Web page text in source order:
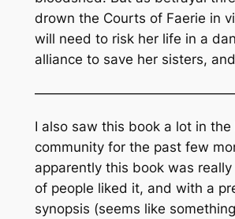
drown the Courts of Faerie in
will need to risk her life in a
alliance to save her sisters,
I also saw this book a lot in the
community for the past few
apparently this book was
of people liked it, and with a
synopsis (seems like